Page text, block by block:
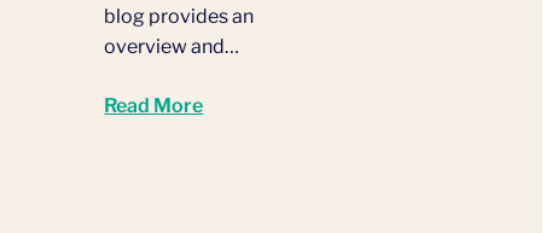
blog provides an
overview and…
Read More